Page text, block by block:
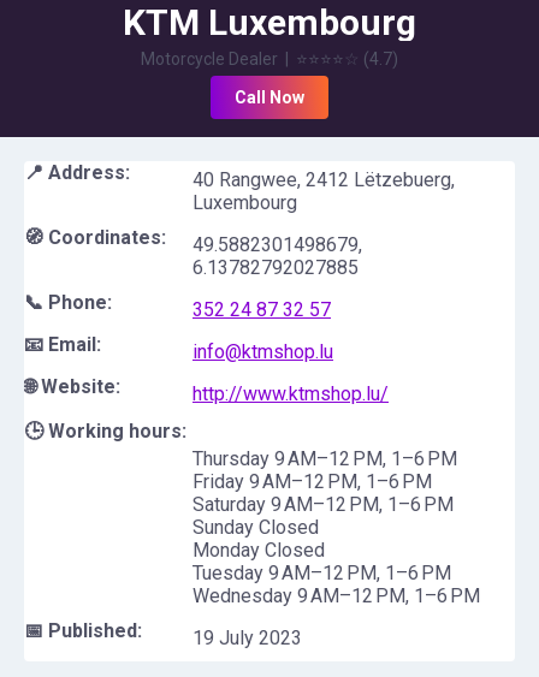
KTM Luxembourg
Motorcycle Dealer ⭐⭐⭐⭐☆ (4.7)
Call Now
📍 Address:
40 Rangwee, 2412 Lëtzebuerg,
Luxembourg
🧭 Coordinates:
49.5882301498679,
6.13782792027885
📞 Phone:
352 24 87 32 57
📧 Email:
info@ktmshop.lu
🌐 Website:
http://www.ktmshop.lu/
🕒 Working hours:
Thursday 9 AM–12 PM, 1–6 PM
Friday 9 AM–12 PM, 1–6 PM
Saturday 9 AM–12 PM, 1–6 PM
Sunday Closed
Monday Closed
Tuesday 9 AM–12 PM, 1–6 PM
Wednesday 9 AM–12 PM, 1–6 PM
📅 Published:
19 July 2023